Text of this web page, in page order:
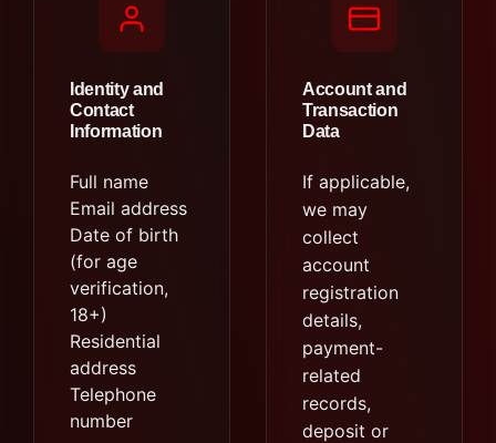
Identity and
Contact
Information
Full name
Email address
Date of birth
(for age
verification,
18+)
Residential
address
Telephone
number
Account and
Transaction
Data
If applicable,
we may
collect
account
registration
details,
payment-
related
records,
deposit or